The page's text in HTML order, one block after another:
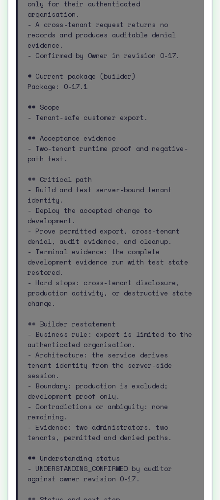
only for their authenticated
organisation.
- A cross-tenant request returns no
records and produces auditable denial
evidence.
- Confirmed by Owner in revision O-17.
# Current package (builder)
Package: O-17.1
## Scope
- Tenant-safe customer export.
## Acceptance evidence
- Two-tenant runtime proof and negative-
path test.
## Critical path
- Build and test server-bound tenant
identity.
- Deploy the accepted change to
development.
- Prove permitted export, cross-tenant
denial, audit evidence, and cleanup.
- Terminal evidence: the complete
development evidence run with test state
restored.
- Hard stops: cross-tenant disclosure,
production activity, or destructive state
change.
## Builder restatement
- Business rule: export is limited to the
authenticated organisation.
- Architecture: the service derives
tenant identity from the server-side
session.
- Boundary: production is excluded;
development proof only.
- Contradictions or ambiguity: none
remaining.
- Evidence: two administrators, two
tenants, permitted and denied paths.
## Understanding status
- UNDERSTANDING_CONFIRMED by auditor
against owner revision O-17.